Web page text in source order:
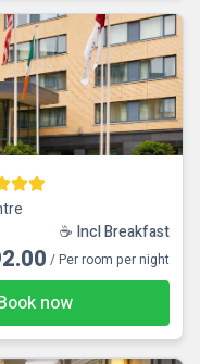
☕ Incl Breakfast
/ Per room per night
now